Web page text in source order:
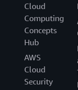
Cloud
Computing
Concepts
Hub
AWS
Cloud
Security